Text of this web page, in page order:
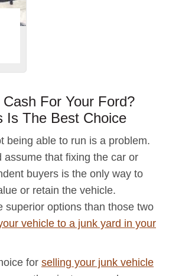
For Your Ford?
Is The Best Choice
being able to run is a problem.
assume that fixing the car or
buyers is the only way to
or retain the vehicle.
superior options than those two
vehicle to a junk yard in your
for selling your junk vehicle